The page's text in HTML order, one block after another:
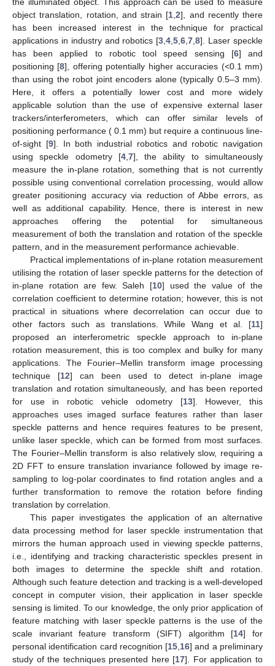
object translation, rotation, and strain [1 ,2], and recently there
has been increased interest in the technique for practical
applications in industry and robotics [3 ,4 ,5 ,6 ,7 ,8]. Laser speckle
has been applied to robotic tool speed sensing [6] and
positioning [8], offering potentially higher accuracies (<0.1 mm)
than using the robot joint encoders alone (typically 0.5–3 mm).
Here, it offers a potentially lower cost and more widely
applicable solution than the use of expensive external laser
trackers/interferometers, which can offer similar levels of
positioning performance ( 0.1 mm) but require a continuous line-
of-sight [9]. In both industrial robotics and robotic navigation
using speckle odometry [4, 7], the ability to simultaneously
measure the in-plane rotation, something that is not currently
possible using conventional correlation processing, would allow
greater positioning accuracy via reduction of Abbe errors, as
well as additional capability. Hence, there is interest in new
approaches offering the potential for simultaneous
measurement of both the translation and rotation of the speckle
pattern, and in the measurement performance achievable.
Practical implementations of in-plane rotation measurement
utilising the rotation of laser speckle patterns for the detection of
in-plane rotation are few. Saleh [10] used the value of the
correlation coefficient to determine rotation; however, this is not
practical in situations where decorrelation can occur due to
other factors such as translations. While Wang et al. [11]
proposed an interferometric speckle approach to in-plane
rotation measurement, this is too complex and bulky for many
applications. The Fourier–Mellin transform image processing
technique [12] can been used to detect in-plane image
translation and rotation simultaneously, and has been reported
for use in robotic vehicle odometry [13]. However, this
approaches uses imaged surface features rather than laser
speckle patterns and hence requires features to be present,
unlike laser speckle, which can be formed from most surfaces.
The Fourier–Mellin transform is also relatively slow, requiring a
2D FFT to ensure translation invariance followed by image re-
sampling to log-polar coordinates to find rotation angles and a
further transformation to remove the rotation before finding
translation by correlation.
This paper investigates the application of an alternative
data processing method for laser speckle instrumentation that
mirrors the human approach used in viewing speckle patterns,
i.e., identifying and tracking characteristic speckles present in
both images to determine the speckle shift and rotation.
Although such feature detection and tracking is a well-developed
concept in computer vision, their application in laser speckle
sensing is limited. To our knowledge, the only prior application of
feature matching with laser speckle patterns is the use of the
scale invariant feature transform (SIFT) algorithm [14] for
personal identification card recognition [15 16] and a preliminary
study of the techniques presented here [17]. For application to